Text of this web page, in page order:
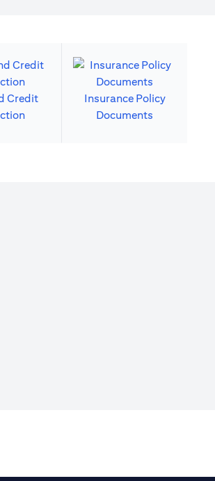
Credit
Insurance Policy
Documents